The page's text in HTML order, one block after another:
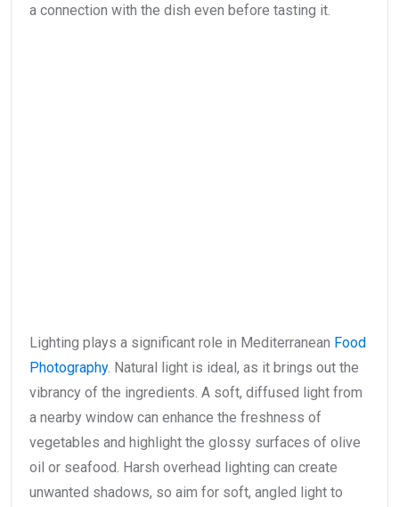
a connection with the dish even before tasting it.
Lighting plays a significant role in Mediterranean Food
Photography. Natural light is ideal, as it brings out the
vibrancy of the ingredients. A soft, diffused light from
a nearby window can enhance the freshness of
vegetables and highlight the glossy surfaces of olive
oil or seafood. Harsh overhead lighting can create
unwanted shadows, so aim for soft, angled light to